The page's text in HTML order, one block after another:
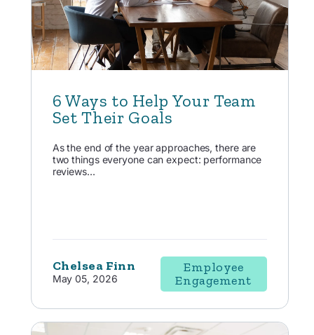
6 Ways to Help Your Team
Set Their Goals
As the end of the year approaches, there are
two things everyone can expect: performance
reviews...
Chelsea Finn
May 05, 2026
Employee
Engagement